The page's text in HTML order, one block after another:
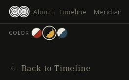
About Timeline Meridian
COLOR
← Back to Timeline